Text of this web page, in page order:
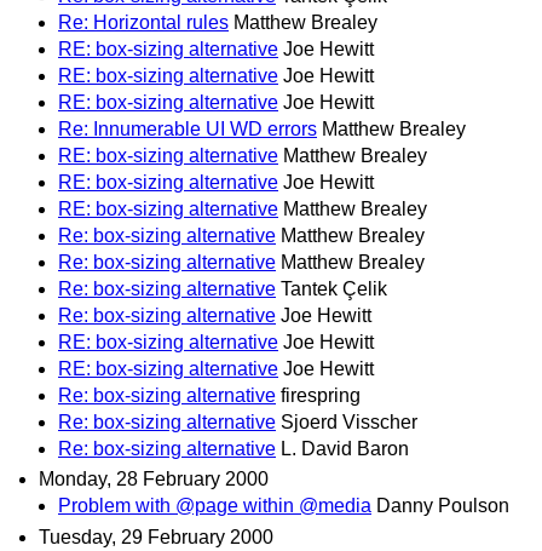
Re: Horizontal rules Matthew Brealey
RE: box-sizing alternative Joe Hewitt
RE: box-sizing alternative Joe Hewitt
RE: box-sizing alternative Joe Hewitt
Re: Innumerable UI WD errors Matthew Brealey
RE: box-sizing alternative Matthew Brealey
RE: box-sizing alternative Joe Hewitt
RE: box-sizing alternative Matthew Brealey
Re: box-sizing alternative Matthew Brealey
Re: box-sizing alternative Matthew Brealey
Re: box-sizing alternative Tantek Çelik
Re: box-sizing alternative Joe Hewitt
RE: box-sizing alternative Joe Hewitt
RE: box-sizing alternative Joe Hewitt
Re: box-sizing alternative firespring
Re: box-sizing alternative Sjoerd Visscher
Re: box-sizing alternative L. David Baron
Monday, 28 February 2000
Problem with @page within @media Danny Poulson
Tuesday, 29 February 2000